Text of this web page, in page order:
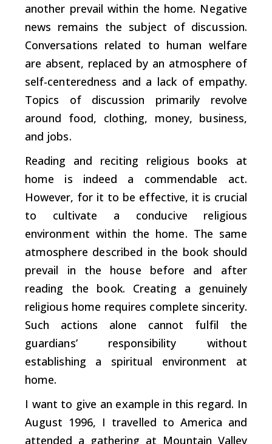
another prevail within the home. Negative
news remains the subject of discussion.
Conversations related to human welfare
are absent, replaced by an atmosphere of
self-centeredness and a lack of empathy.
Topics of discussion primarily revolve
around food, clothing, money, business,
and jobs.
Reading and reciting religious books at
home is indeed a commendable act.
However, for it to be effective, it is crucial
to cultivate a conducive religious
environment within the home. The same
atmosphere described in the book should
prevail in the house before and after
reading the book. Creating a genuinely
religious home requires complete sincerity.
Such actions alone cannot fulfil the
guardians’ responsibility without
establishing a spiritual environment at
home.
I want to give an example in this regard. In
August 1996, I travelled to America and
attended a gathering at Mountain Valley